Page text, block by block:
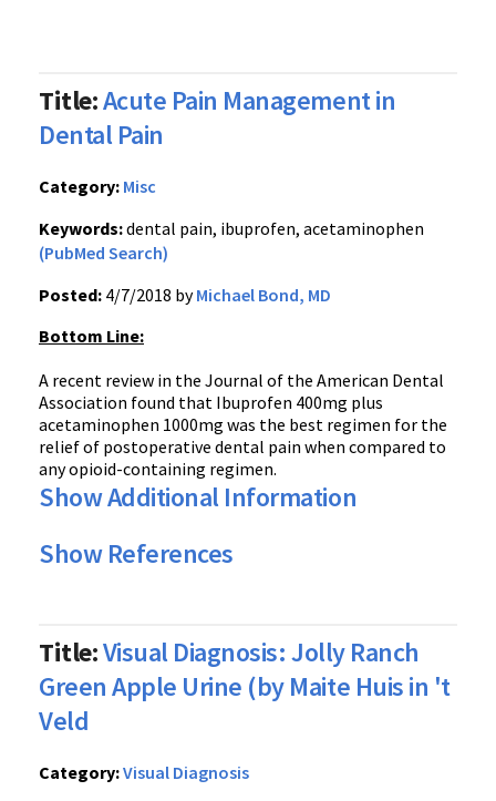
Title:Acute Pain Management in
Dental Pain
Category: Misc
Keywords:dental pain, ibuprofen, acetaminophen
(PubMed Search)
Posted: 4/7/2018 byMichael Bond, MD
Bottom Line:
A recent review in the Journal of the American Dental
Association found that Ibuprofen 400mg plus
acetaminophen 1000mg was the best regimen for the
relief of postoperative dental pain when compared to
any opioid-containing regimen.
Show Additional Information
Show References
Title:Visual Diagnosis: Jolly Ranch
Green Apple Urine (by Maite Huis in 't
Veld
Category:Visual Diagnosis